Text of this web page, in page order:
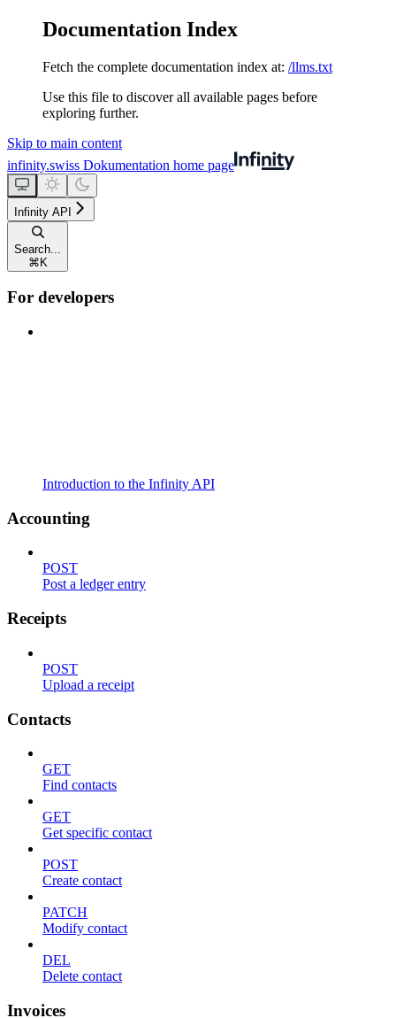
Documentation Index
Fetch the complete documentation index at: /llms.txt
Use this file to discover all available pages before
exploring further.
Skip to main content
infinity.swiss Dokumentation home page
Infinity API
Search...
⌘K
For developers
Introduction to the Infinity API
Accounting
POST
Post a ledger entry
Receipts
POST
Upload a receipt
Contacts
GET
Find contacts
GET
Get specific contact
POST
Create contact
PATCH
Modify contact
DEL
Delete contact
Invoices